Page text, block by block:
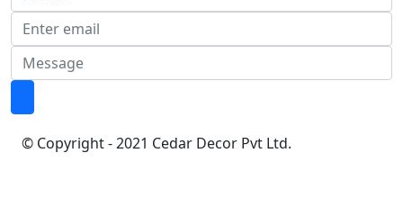
© Copyright - 2021 Cedar Decor Pvt Ltd.